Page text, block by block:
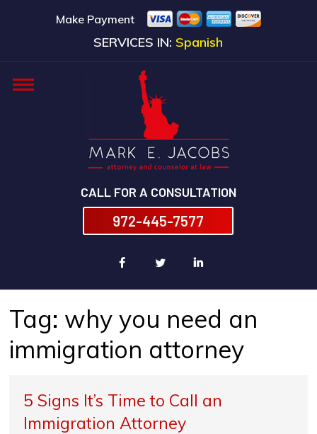
Make Payment
SERVICES IN: Spanish
CALL FOR A CONSULTATION
972-445-7577
Tag: why you need an
immigration attorney
5 Signs It’s Time to Call an
Immigration Attorney